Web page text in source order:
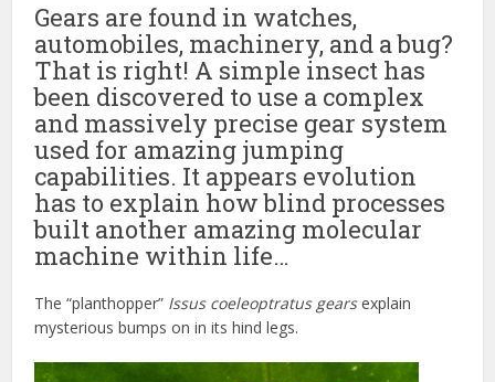
Gears are found in watches,
automobiles, machinery, and a bug?
That is right! A simple insect has
been discovered to use a complex
and massively precise gear system
used for amazing jumping
capabilities. It appears evolution
has to explain how blind processes
built another amazing molecular
machine within life…
The “planthopper” Issus coeleoptratus gearsexplain
mysterious bumps on in its hind legs.